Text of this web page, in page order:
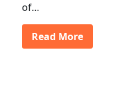
of…
Read More